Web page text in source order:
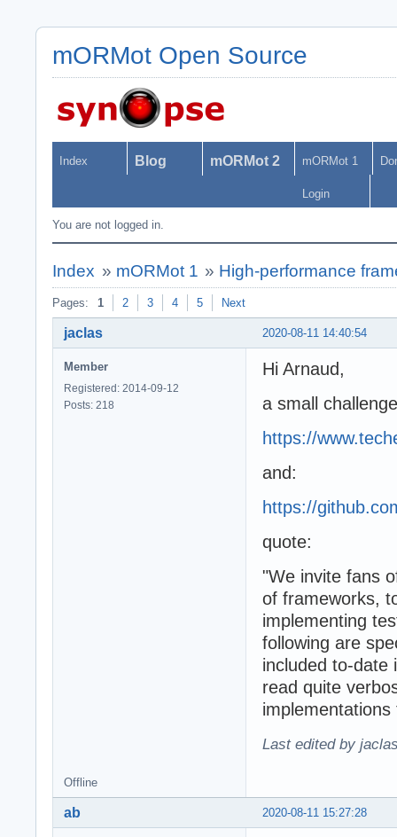
mORMot Open Source
Index Blog mORMot 2 mORMot 1
Login
You are not logged in.
Index » mORMot 1 » High-performance
Pages: 1 2 3 4 5 Next
2020-08-11 14:40:54
jaclas
Member
Registered: 2014-09-12
Posts: 218
Hi Arnaud,
a small
https://
and:
https://
quote:
"We invite fans
of frameworks,
implementing
following are
included to-date
read quite
Last edited by
Offline
2020-08-11 15:27:28
ab